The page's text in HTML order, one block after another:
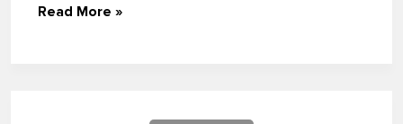
Read More »